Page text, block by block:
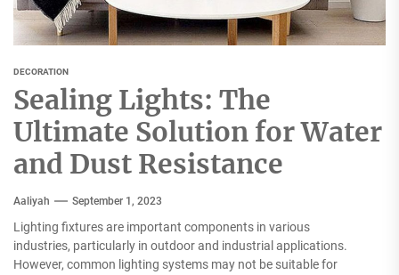
DECORATION
Sealing Lights: The
Ultimate Solution for Water
and Dust Resistance
Aaliyah September 1, 2023
Lighting fixtures are important components in various
industries, particularly in outdoor and industrial applications.
However, common lighting systems may not be suitable for